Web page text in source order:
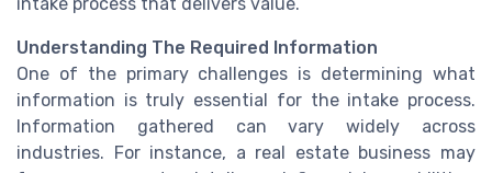
Understanding The Required Information
One of the primary challenges is determining what
information is truly essential for the intake process.
Information gathered can vary widely across
industries. For instance, a real estate business may